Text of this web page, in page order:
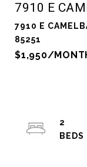
7910 E
7910 E
85251
$1,950/
2